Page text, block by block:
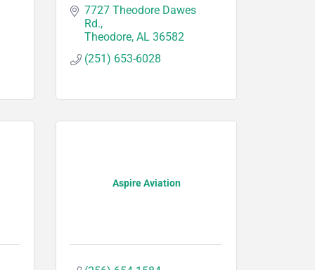
7727 Theodore Dawes
Rd.
Theodore AL 36582
(251) 653-6028
Aspire Aviation